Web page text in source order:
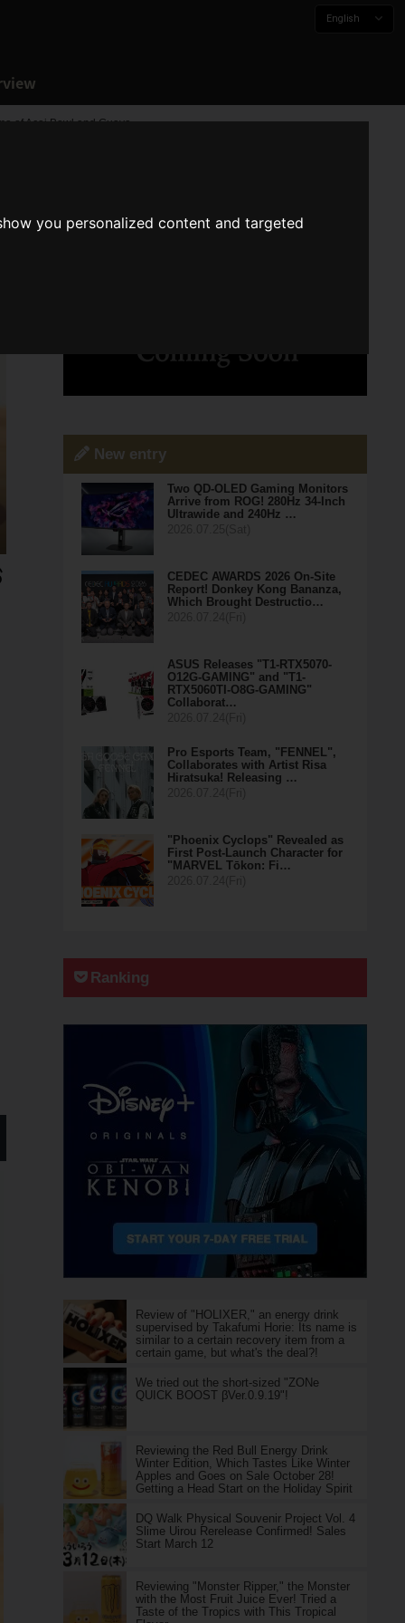
you personalized content and targeted
English
of Acai Bowl and Guava
New entry
Two QD-OLED Gaming Monitors
Arrive from ROG! 280Hz 34-Inch
Ultrawide and 240Hz …
CEDEC AWARDS 2026 On-Site
Report! Donkey Kong Bananza,
Which Brought Destructio…
ASUS Releases "T1-RTX5070-
O12G-GAMING" and "T1-
RTX5060TI-O8G-GAMING"
Collaborat…
Pro Esports Team, "FENNEL",
Collaborates with Artist Risa
Hiratsuka! Releasing …
"Phoenix Cyclops" Revealed as
First Post-Launch Character for
"MARVEL Tōkon: Fi…
Ranking
Review of "HOLIXER," an energy drink
supervised by Takafumi Horie: Its name is
similar to a certain recovery item from a
certain game, but what's the deal?!
We tried out the short-sized "ZONe
QUICK BOOST βVer.0.9.19"!
Reviewing the Red Bull Energy Drink
Winter Edition, Which Tastes Like Winter
Apples and Goes on Sale October 28!
Getting a Head Start on the Holiday Spirit
DQ Walk Physical Souvenir Project Vol. 4
Slime Uirou Rerelease Confirmed! Sales
Start March 12
Reviewing "Monster Ripper," the Monster
with the Most Fruit Juice Ever! Tried a
Taste of the Tropics with This Tropical